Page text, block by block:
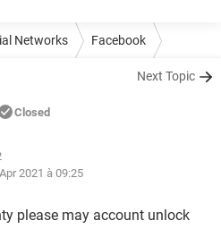
Networks Facebook
Next Topic
Closed
2021 à 09:25
please may account unlock